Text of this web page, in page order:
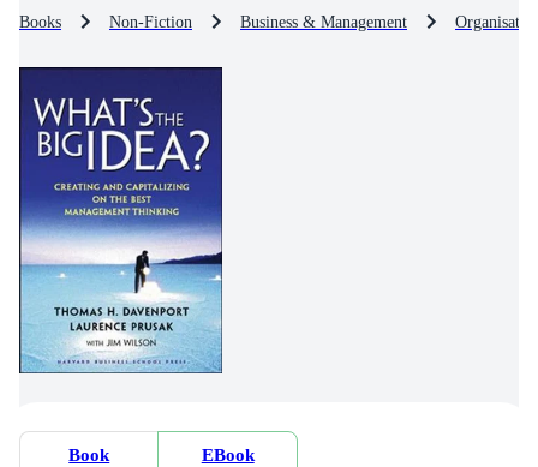
Books Non-Fiction Business & Management
Book
EBook